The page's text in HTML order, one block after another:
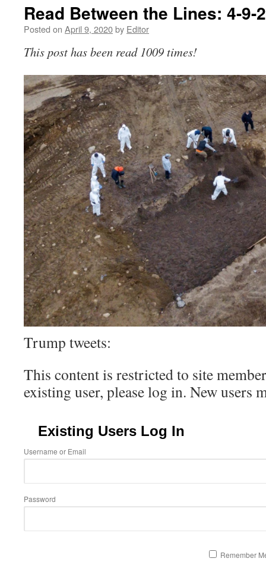
Read Between the Lines: 4-9-
Posted on April 9, 2020by Editor
This post has been read 1009 times!
Trump tweets:
This content is restricted to site
existing user, please log in. New users
Existing Users Log In
Username or Email
Password
Remember